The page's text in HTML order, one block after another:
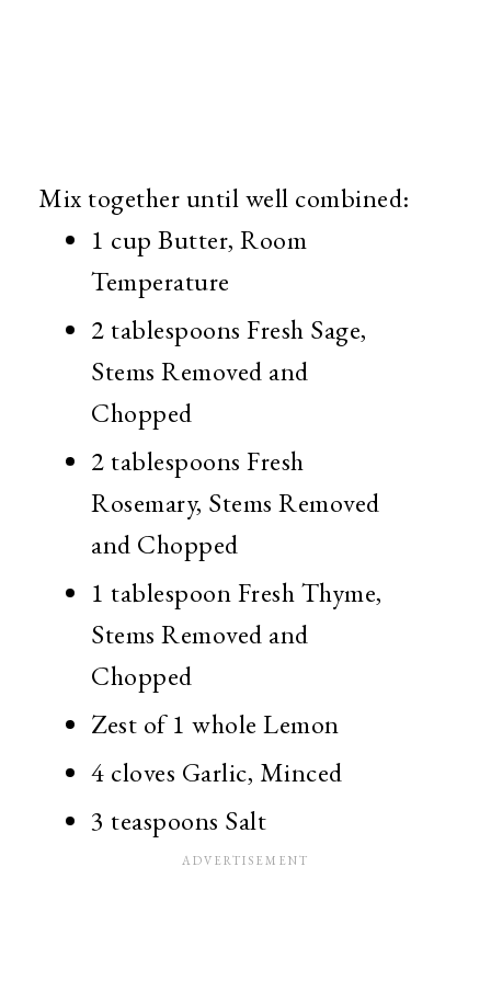
Mix together until well combined:
1 cup Butter, Room
Temperature
2 tablespoons Fresh Sage,
Stems Removed and
Chopped
2 tablespoons Fresh
Rosemary, Stems Removed
and Chopped
1 tablespoon Fresh Thyme,
Stems Removed and
Chopped
Zest of 1 whole Lemon
4 cloves Garlic, Minced
3 teaspoons Salt